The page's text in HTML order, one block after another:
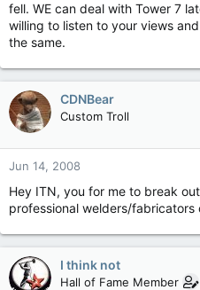
fell. WE can deal with Tower 7
willing to listen to your views
the same.
CDNBear
Custom Troll
Jun 14, 2008
Hey ITN, you for me to break
professional welders/fabricators
I think not
Hall of Fame Member